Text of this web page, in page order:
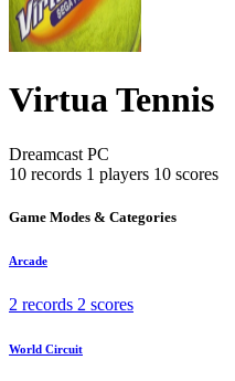
Virtua Tennis
Dreamcast PC
10 records 1 players 10 scores
Game Modes & Categories
Arcade
2 records 2 scores
World Circuit